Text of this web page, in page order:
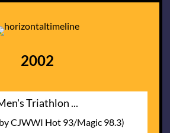
2002
Triathlon ...
CJWWI Hot 93/Magic 98.3)